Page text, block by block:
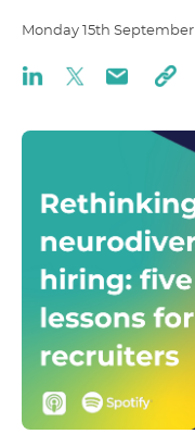
Monday 15th September